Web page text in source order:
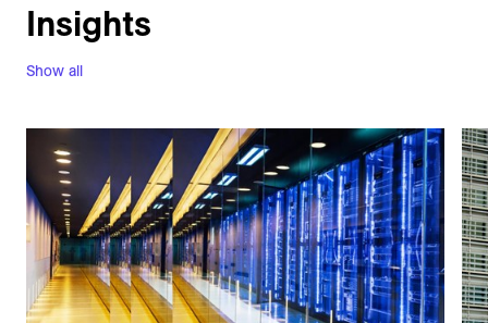
Show all
Insights